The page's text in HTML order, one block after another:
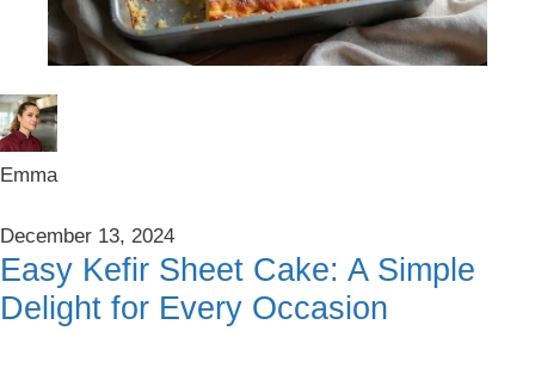
Emma
December 13, 2024
Easy Kefir Sheet Cake: A Simple
Delight for Every Occasion